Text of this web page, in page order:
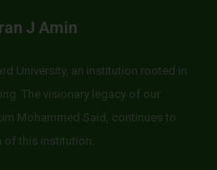
J Amin
University, an institution rooted in
The visionary legacy of our
Mohammed Said, continues to
of this institution.